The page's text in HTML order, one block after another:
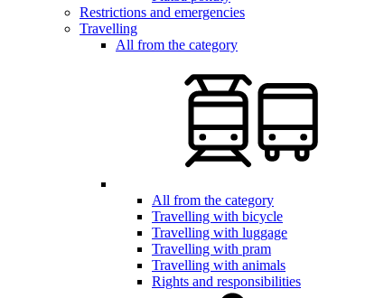
Restrictions and emergencies
Travelling
All from the category
All from the category
Travelling with bicycle
Travelling with luggage
Travelling with pram
Travelling with animals
Rights and responsibilities